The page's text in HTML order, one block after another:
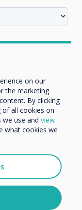
the
2018
in
on our
the marketing
By clicking
of all cookies on
we use and view
what cookies we
products and
at any
unsubscribe, our
to
please review our